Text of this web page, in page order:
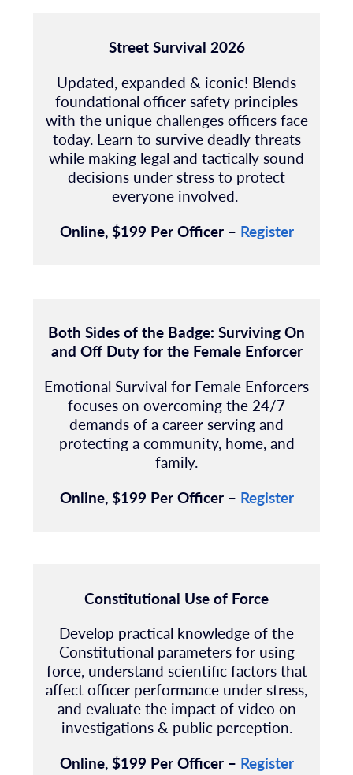
Street Survival 2026
Updated, expanded & iconic! Blends
foundational officer safety principles
with the uniquechallenges officers face
today. Learn to survive deadly threats
while making legal and tactically sound
decisions under stress to protect
everyone involved.
Online, $199 Per Officer – Register
Both Sides of the Badge: Surviving On
and Off Duty for the Female Enforcer
Emotional Survival for Female Enforcers
focuses on overcoming the 24/7
demands of a career serving and
protecting a community, home, and
family.
Online, $199 Per Officer – Register
Constitutional Use of Force
Develop practical knowledge of the
Constitutional parameters for using
force, understand scientific factors that
affect officer performance under stress,
and evaluate the impact of video on
investigations & public perception.
Online, $199 Per Officer – Register